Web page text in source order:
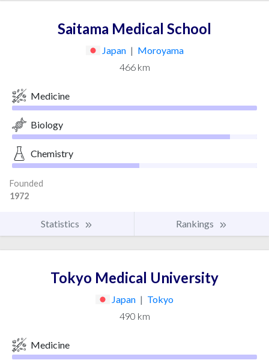
Saitama Medical School
Japan | Moroyama
466 km
Medicine
Biology
Chemistry
Founded
1972
Statistics Rankings
Tokyo Medical University
Japan | Tokyo
490 km
Medicine